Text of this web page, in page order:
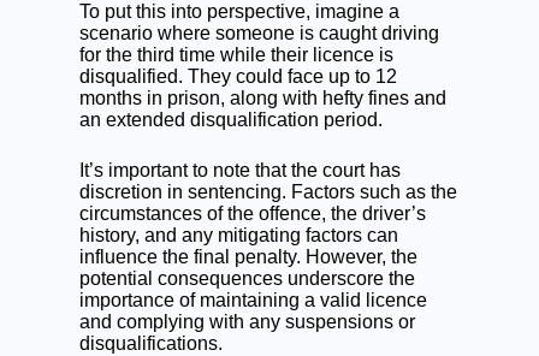
To put this into perspective, imagine a
scenario where someone is caught driving
for the third time while their licence is
disqualified. They could face up to 12
months in prison, along with hefty fines and
an extended disqualification period.
It’s important to note that the court has
discretion in sentencing. Factors such as the
circumstances of the offence, the driver’s
history, and any mitigating factors can
influence the final penalty. However, the
potential consequences underscore the
importance of maintaining a valid licence
and complying with any suspensions or
disqualifications.